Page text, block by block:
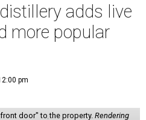
adds live
more popular
pm
door" to the property. Rendering